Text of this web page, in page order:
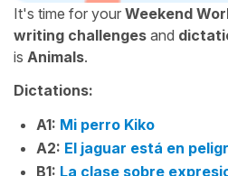
It's time for your Weekend
writing challenges and
is Animals.
Dictations:
A1: Mi perro Kiko
A2: El jaguar está en
B1: La clase sobre